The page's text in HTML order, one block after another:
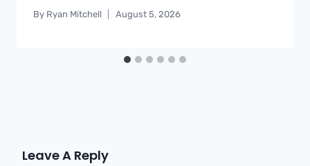
By Ryan Mitchell August 5, 2026
Leave A Reply